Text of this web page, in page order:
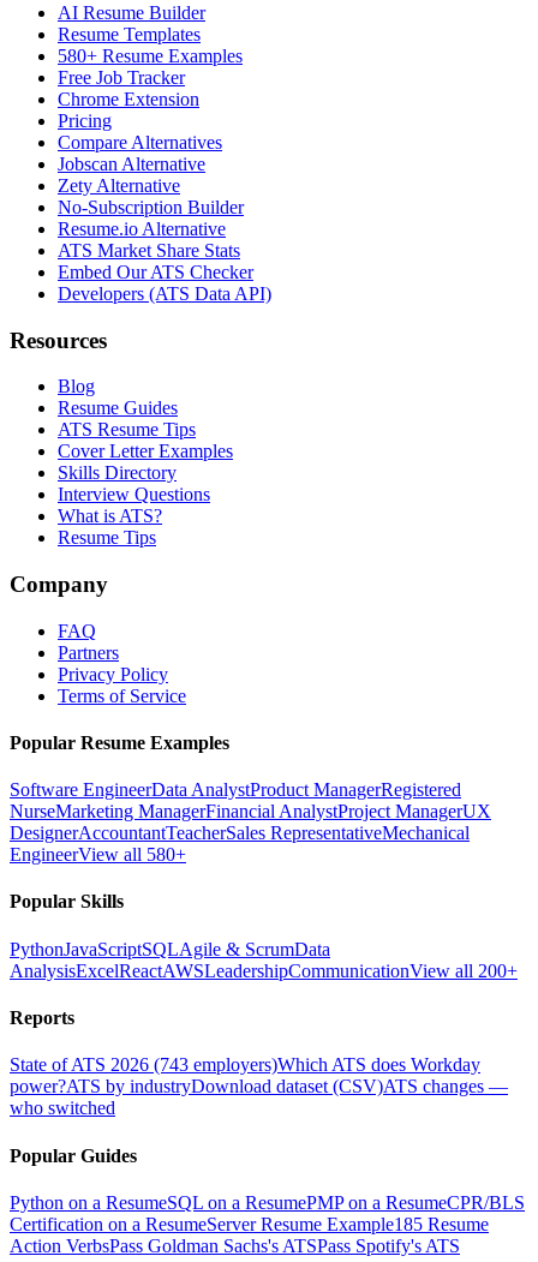
AI Resume Builder
Resume Templates
580+ Resume Examples
Free Job Tracker
Chrome Extension
Pricing
Compare Alternatives
Jobscan Alternative
Zety Alternative
No-Subscription Builder
Resume.io Alternative
ATS Market Share Stats
Embed Our ATS Checker
Developers (ATS Data API)
Resources
Blog
Resume Guides
ATS Resume Tips
Cover Letter Examples
Skills Directory
Interview Questions
What is ATS?
Resume Tips
Company
FAQ
Partners
Privacy Policy
Terms of Service
Popular Resume Examples
Software EngineerData AnalystProduct ManagerRegistered
NurseMarketing ManagerFinancial AnalystProject ManagerUX
DesignerAccountantTeacherSales RepresentativeMechanical
EngineerView all 580+
Popular Skills
PythonJavaScriptSQLAgile & ScrumData
AnalysisExcelReactAWSLeadershipCommunicationView all 200+
Reports
State of ATS 2026 (743 employers)Which ATS does Workday
power?ATS by industryDownload dataset (CSV)ATS changes —
who switched
Popular Guides
Python on a ResumeSQL on a ResumePMP on a ResumeCPR/BLS
Certification on a ResumeServer Resume Example185 Resume
Action VerbsPass Goldman Sachs's ATSPass Spotify's ATS